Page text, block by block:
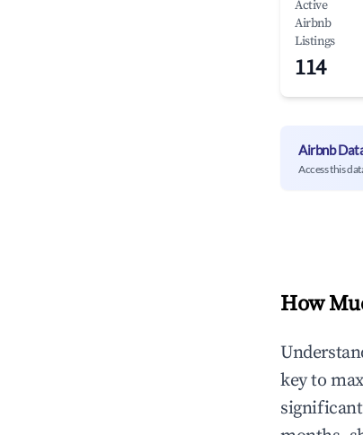
Active
Airbnb
Listings
114
Airbnb
Access this
How
key to